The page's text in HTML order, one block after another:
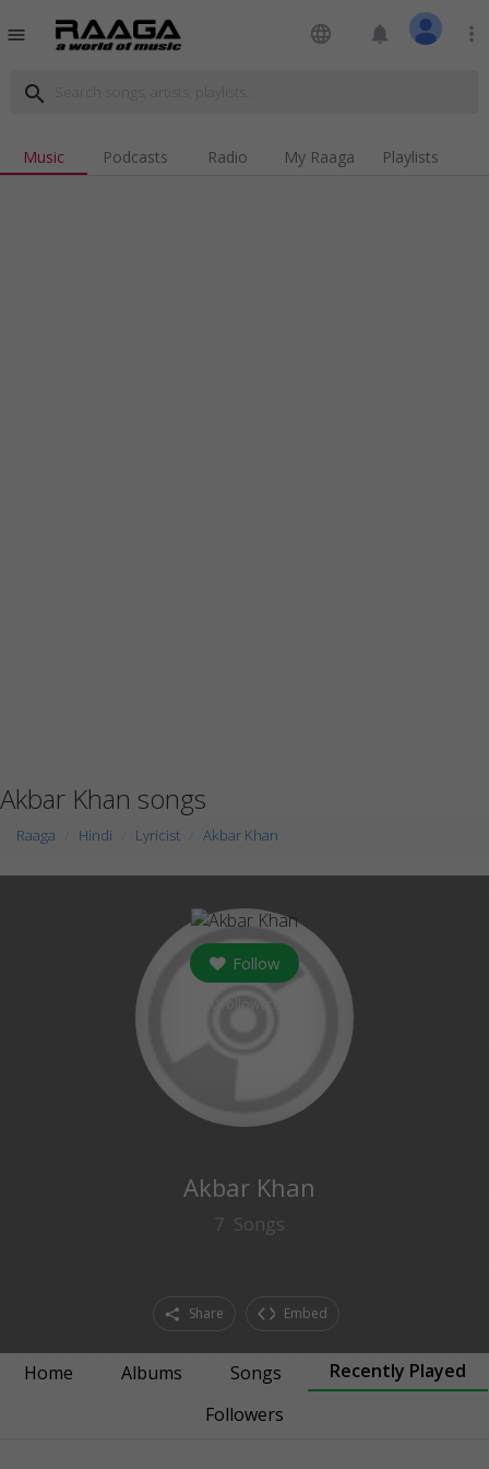
menu language notifications more_vert
search
Music Podcasts Radio My Raaga Playlists
Akbar Khan songs
Raaga Hindi Lyricist Akbar Khan
Follow
Akbar Khan
7 Songs
Share Embed
Home Albums Songs
Recently Played
Followers